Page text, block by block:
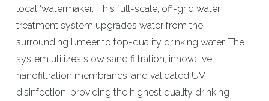
local ‘watermaker.’ This full-scale, off-grid water
treatment system upgrades water from the
surrounding IJmeer to top-quality drinking water. The
system utilizes slow sand filtration, innovative
nanofiltration membranes, and validated UV
disinfection, providing the highest quality drinking